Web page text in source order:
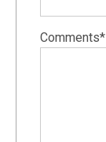
Comments*